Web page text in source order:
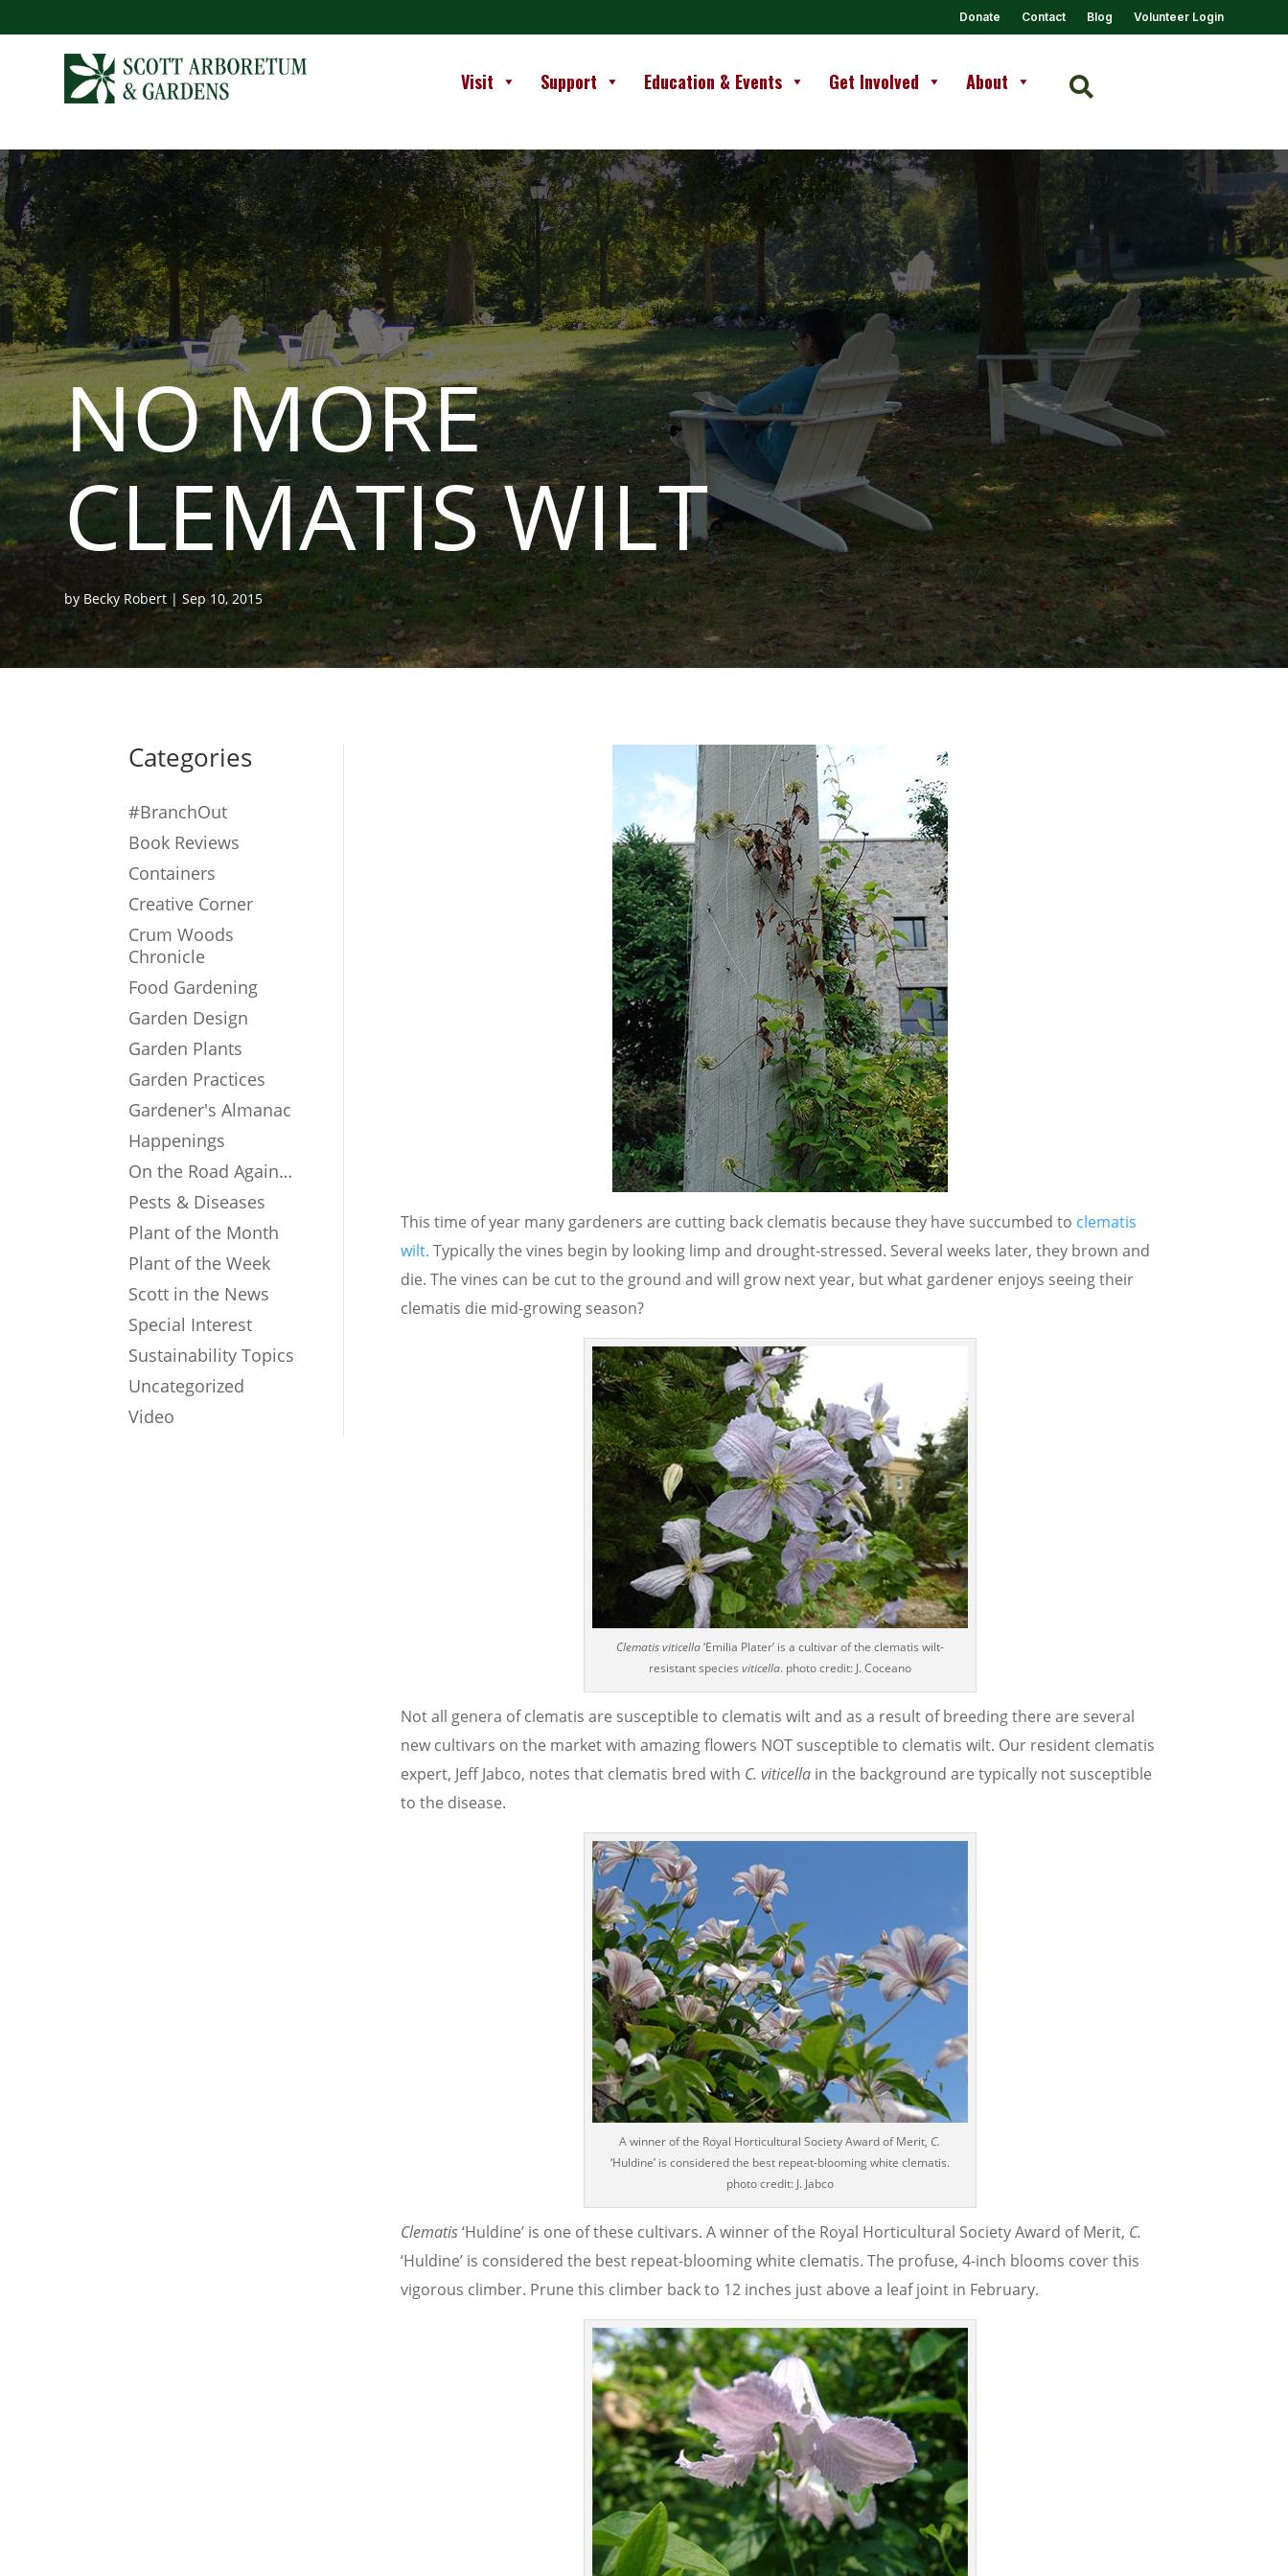
Donate Contact Blog Volunteer Login
Visit Support Education & Events Get Involved About 
NO MORE
CLEMATIS WILT
by Becky Robert |Sep 10, 2015
Categories
#BranchOut
Book Reviews
Containers
Creative Corner
Crum Woods
Chronicle
Food Gardening
Garden Design
Garden Plants
Garden Practices
Gardener's Almanac
Happenings
On the Road Again…
Pests & Diseases
Plant of the Month
Plant of the Week
Scott in the News
Special Interest
Sustainability Topics
Uncategorized
Video
This time of year many gardeners are cutting back clematis because they have succumbed to clematis
wilt. Typically the vines begin by looking limp and drought-stressed. Several weeks later, they brown and
die. The vines can be cut to the ground and will grow next year, but what gardener enjoys seeing their
clematis die mid-growing season?
Clematis viticella‘Emilia Plater’ is a cultivar of the clematis wilt-
resistant species viticella. photo credit: J. Coceano
Not all genera of clematis are susceptible to clematis wilt and as a result of breeding there are several
new cultivars on the market with amazing flowers NOT susceptible to clematis wilt. Our resident clematis
expert, Jeff Jabco, notes that clematis bred with C. viticellain the background are typically not susceptible
to the disease.
A winner of the Royal Horticultural Society Award of Merit, C.
‘Huldine’ is considered the best repeat-blooming white clematis.
photo credit: J. Jabco
Clematis‘Huldine’ is one of these cultivars. A winner of the Royal Horticultural Society Award of Merit, C.
‘Huldine’ is considered the best repeat-blooming white clematis. The profuse, 4-inch blooms cover this
vigorous climber. Prune this climber back to 12 inches just above a leaf joint in February.